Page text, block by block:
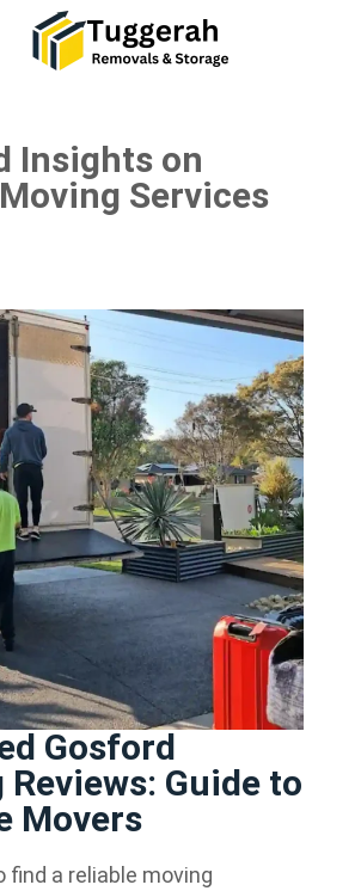
Insights on
Services
Gosford
Reviews: Guide to
Movers
find a reliable moving